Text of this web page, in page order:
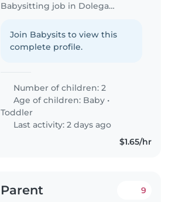
Babysitting job in Dolega District
Join Babysits to view this
complete profile.
Number of children: 2
Age of children: Baby •
Toddler
Last activity: 2 days ago
$1.65/hr
Parent 9